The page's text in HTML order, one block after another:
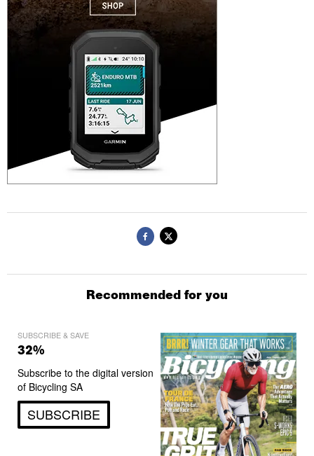
Recommended for you
SUBSCRIBE & SAVE
32%
Subscribe to the digital version
of Bicycling SA
SUBSCRIBE